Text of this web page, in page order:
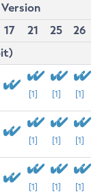
17 21 25
26
[1] [1] [1]
[1] [1] [1]
[1] [1] [1]